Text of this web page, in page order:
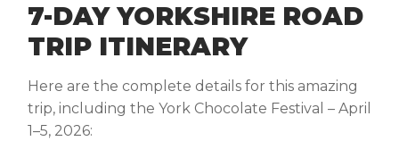
7-DAY YORKSHIRE ROAD
TRIP ITINERARY
Here are the complete details for this amazing
trip, including the York Chocolate Festival – April
1–5, 2026: